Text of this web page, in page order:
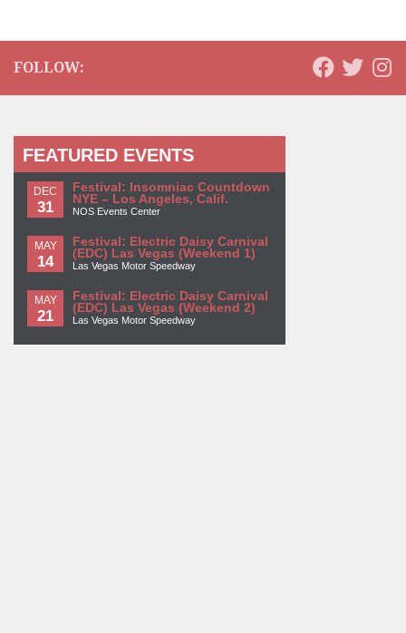
FOLLOW:
FEATURED EVENTS
DEC
31
Festival: Insomniac Countdown
NYE – Los Angeles, Calif.
NOS Events Center
MAY
14
Festival: Electric Daisy Carnival
(EDC) Las Vegas (Weekend 1)
Las Vegas Motor Speedway
MAY
21
Festival: Electric Daisy Carnival
(EDC) Las Vegas (Weekend 2)
Las Vegas Motor Speedway